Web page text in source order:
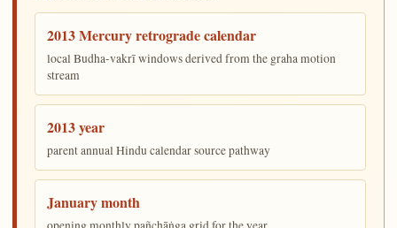
2013 Mercury retrograde calendar
local Budha-vakrī windows derived from the graha motion
stream
2013 year
parent annual Hindu calendar source pathway
January month